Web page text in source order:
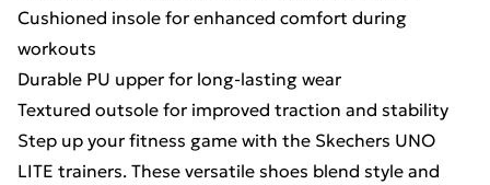
Cushioned insole for enhanced comfort during
workouts
Durable PU upper for long-lasting wear
Textured outsole for improved traction and stability
Step up your fitness game with the Skechers UNO
LITE trainers. These versatile shoes blend style and